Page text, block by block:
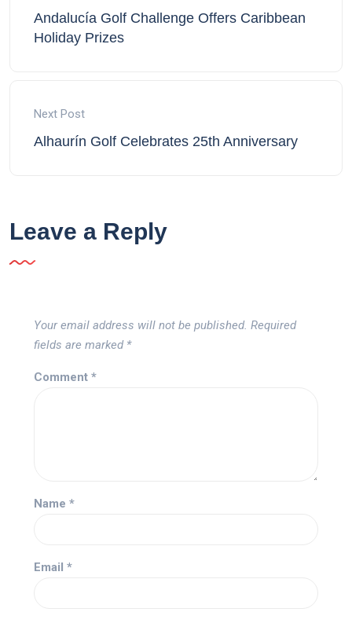
Andalucía Golf Challenge Offers Caribbean
Holiday Prizes
Next Post
Alhaurín Golf Celebrates 25th Anniversary
Leave a Reply
Your email address will not be published. Required
fields are marked *
Comment *
Name *
Email *